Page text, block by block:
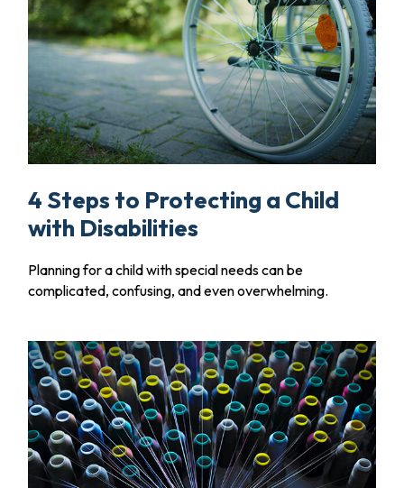
4 Steps to Protecting a Child
with Disabilities
Planning for a child with special needs can be
complicated, confusing, and even overwhelming.